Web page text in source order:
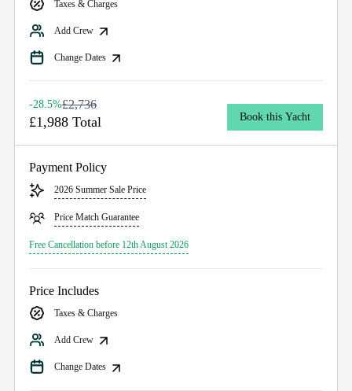
Taxes & Charges
Add Crew
Change Dates
-28.5%£2,736
£1,988 Total Book this Yacht
Payment Policy
2026 Summer Sale Price
Price Match Guarantee
Free Cancellation before 12th August 2026
Price Includes
Taxes & Charges
Add Crew
Change Dates